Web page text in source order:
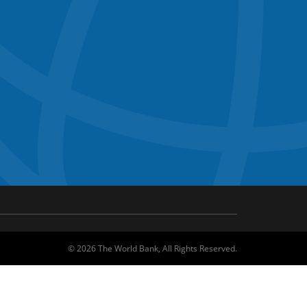
©2026The World Bank, All Rights Reserved.